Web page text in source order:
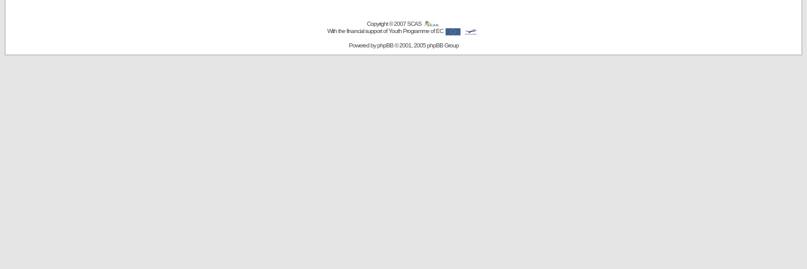
Copyright © 2007SCAS
With the financial support of Youth Programme of EC
Powered byphpBB© 2001, 2005 phpBB Group